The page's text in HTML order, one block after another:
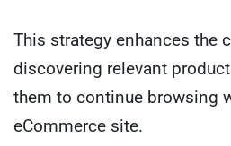
This strategy enhances the
discovering relevant
them to continue browsing
eCommerce site.